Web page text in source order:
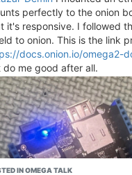
perfectly to the onion
it's responsive. I followed
to onion. This is the link
docs.onion.io/omega2-
do me good after all.
IN OMEGA TALK